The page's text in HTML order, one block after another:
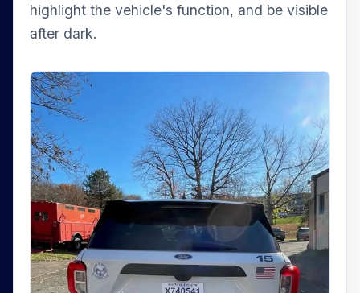
highlight the vehicle's function, and be visible
after dark.